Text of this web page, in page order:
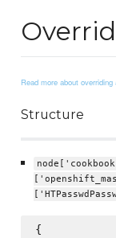
Read more about
Structure